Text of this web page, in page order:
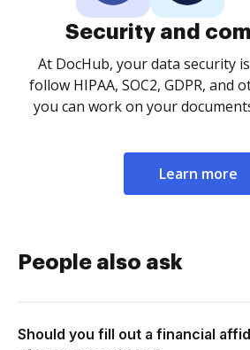
Security and
At DocHub, your data security
follow HIPAA, SOC2, GDPR, and
you can work on your
Learn more
People also ask
Should you fill out a financial